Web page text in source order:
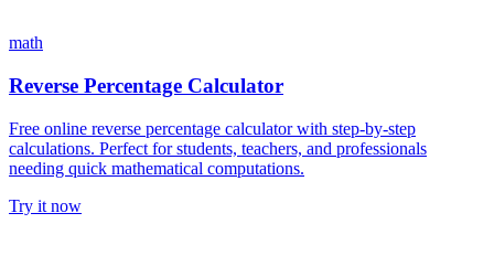
math
Reverse Percentage Calculator
Free online reverse percentage calculator with step-by-step
calculations. Perfect for students, teachers, and professionals
needing quick mathematical computations.
Try it now